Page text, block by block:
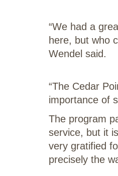
“We had a
here, but who
Wendel said.
“The Cedar
importance of
The program
service, but it
very gratified
precisely the